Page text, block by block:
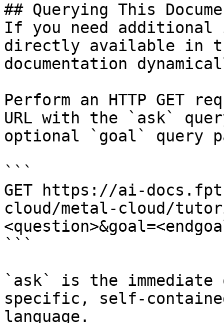
## Querying This
If you need
directly available in
documentation
Perform an HTTP GET
URL with the `ask`
optional `goal` query
```
GET https://ai-
cloud/metal-cloud/
```
`ask` is the
specific, self-
language.